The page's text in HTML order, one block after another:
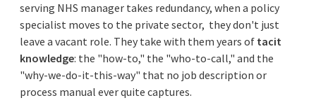
serving NHS manager takes redundancy, when a policy
specialist moves to the private sector, they don't just
leave a vacant role. They take with them years of tacit
knowledge: the "how-to," the "who-to-call," and the
"why-we-do-it-this-way" that no job description or
process manual ever quite captures.